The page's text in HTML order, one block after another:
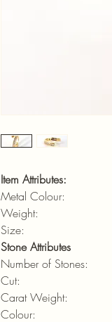
Item Attributes:
Metal Colour:
Weight:
Size:
Stone Attributes
Number of Stones:
Cut:
Carat Weight: